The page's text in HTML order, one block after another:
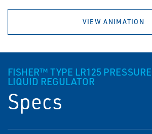
VIEW ANIMATION
FISHER™ TYPE LR125
LIQUID REGULATOR
Specs